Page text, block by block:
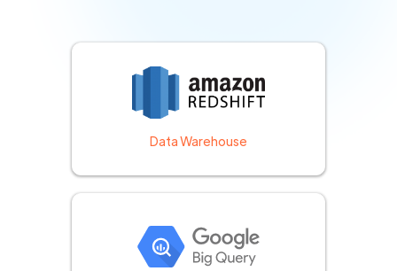
Data Warehouse